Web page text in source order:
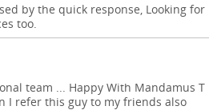
by the quick response, Looking for
too.
team ... Happy With Mandamus T
I refer this guy to my friends also